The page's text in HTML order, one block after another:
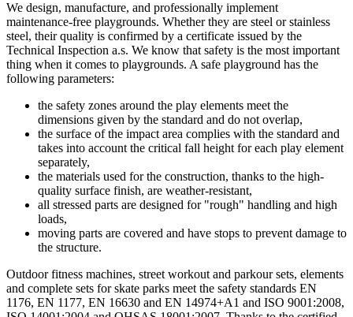
We design, manufacture, and professionally implement
maintenance-free playgrounds. Whether they are steel or stainless
steel, their quality is confirmed by a certificate issued by the
Technical Inspection a.s. We know that safety is the most important
thing when it comes to playgrounds. A safe playground has the
following parameters:
the safety zones around the play elements meet the
dimensions given by the standard and do not overlap,
the surface of the impact area complies with the standard and
takes into account the critical fall height for each play element
separately,
the materials used for the construction, thanks to the high-
quality surface finish, are weather-resistant,
all stressed parts are designed for "rough" handling and high
loads,
moving parts are covered and have stops to prevent damage to
the structure.
Outdoor fitness machines, street workout and parkour sets, elements
and complete sets for skate parks meet the safety standards EN
1176, EN 1177, EN 16630 and EN 14974+A1 and ISO 9001:2008,